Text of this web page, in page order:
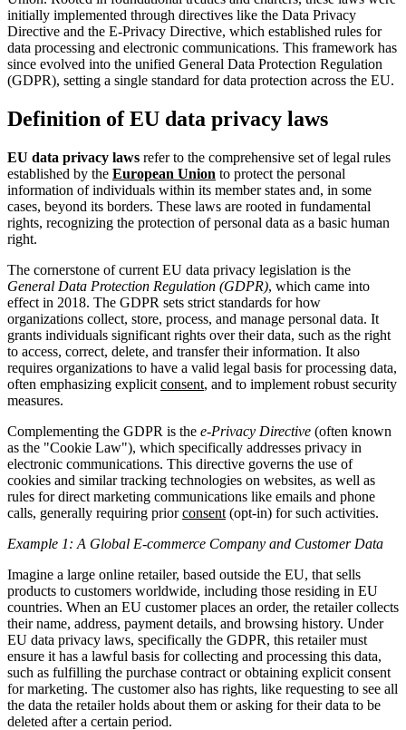
initially implemented through directives like the Data Privacy
Directive and the E-Privacy Directive, which established rules for
data processing and electronic communications. This framework has
since evolved into the unified General Data Protection Regulation
(GDPR), setting a single standard for data protection across the EU.
Definition of EU data privacy laws
EU data privacy laws refer to the comprehensive set of legal rules
established by the European Union to protect the personal
information of individuals within its member states and, in some
cases, beyond its borders. These laws are rooted in fundamental
rights, recognizing the protection of personal data as a basic human
right.
The cornerstone of current EU data privacy legislation is the
General Data Protection Regulation (GDPR), which came into
effect in 2018. The GDPR sets strict standards for how
organizations collect, store, process, and manage personal data. It
grants individuals significant rights over their data, such as the right
to access, correct, delete, and transfer their information. It also
requires organizations to have a valid legal basis for processing data,
often emphasizing explicit consent, and to implement robust security
measures.
Complementing the GDPR is the e-Privacy Directive (often known
as the "Cookie Law"), which specifically addresses privacy in
electronic communications. This directive governs the use of
cookies and similar tracking technologies on websites, as well as
rules for direct marketing communications like emails and phone
calls, generally requiring priorconsent (opt-in) for such activities.
Example 1: A Global E-commerce Company and Customer Data
Imagine a large online retailer, based outside the EU, that sells
products to customers worldwide, including those residing in EU
countries. When an EU customer places an order, the retailer collects
their name, address, payment details, and browsing history. Under
EU data privacy laws, specifically the GDPR, this retailer must
ensure it has a lawful basis for collecting and processing this data,
such as fulfilling the purchase contract or obtaining explicit consent
for marketing. The customer also has rights, like requesting to see all
the data the retailer holds about them or asking for their data to be
deleted after a certain period.